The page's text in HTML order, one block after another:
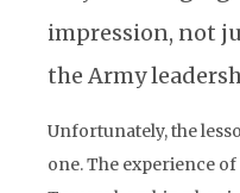
impression, not
the Army
Unfortunately, the
one. The experience